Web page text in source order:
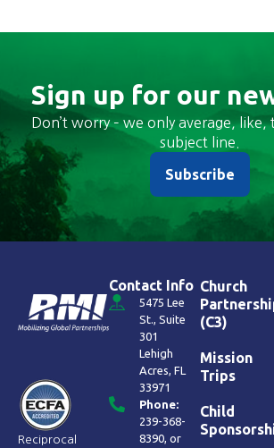
Sign up for our
Don’t worry – we only average,
subject line.
Subscribe
Reciprocal
Contact Info
5475 Lee
St., Suite
301
Lehigh
Acres, FL
33971
Phone:
239-368-
8390, or
Church
(C3)
Mission
Trips
Child